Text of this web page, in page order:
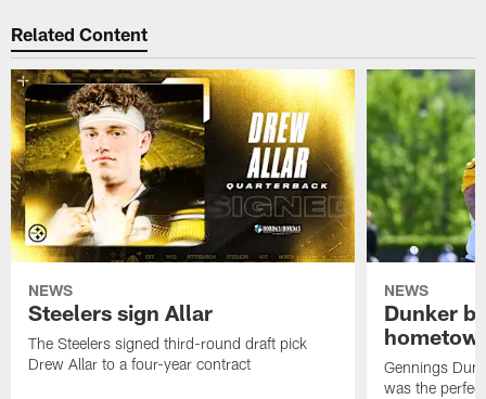
Related Content
NEWS
Steelers sign Allar
The Steelers signed third-round draft pick
Drew Allar to a four-year contract
NEWS
Dunker
Gennings
was the